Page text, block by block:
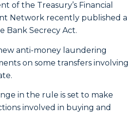
of the Treasury’s Financial
Network recently published a
Bank Secrecy Act.
anti-money laundering
on some transfers involving
in the rule is set to make
involved in buying and